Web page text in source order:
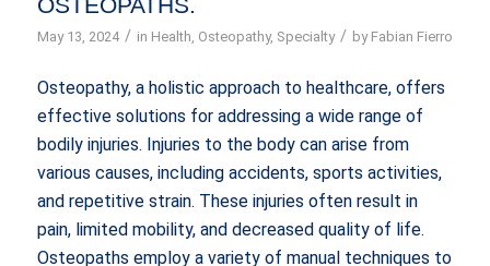
May 13, 2024 / in Health Osteopathy, Specialty / by Fabian Fierro
Osteopathy, a holistic approach to healthcare, offers
effective solutions for addressing a wide range of
bodily injuries. Injuries to the body can arise from
various causes, including accidents, sports activities,
and repetitive strain. These injuries often result in
pain, limited mobility, and decreased quality of life.
Osteopaths employ a variety of manual techniques to